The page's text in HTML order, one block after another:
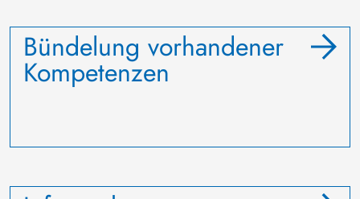
Bündelung vorhandener
Kompetenzen